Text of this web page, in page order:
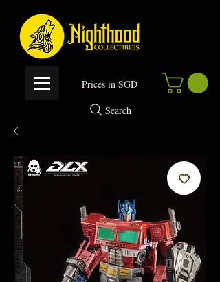
Prices in SGD
Search